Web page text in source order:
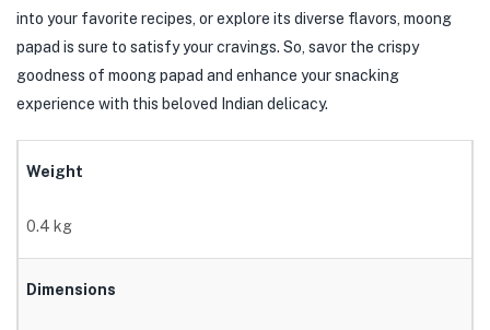
into your favorite recipes, or explore its diverse flavors, moong
papad is sure to satisfy your cravings. So, savor the crispy
goodness of moong papad and enhance your snacking
experience with this beloved Indian delicacy.
Weight
0.4 kg
Dimensions